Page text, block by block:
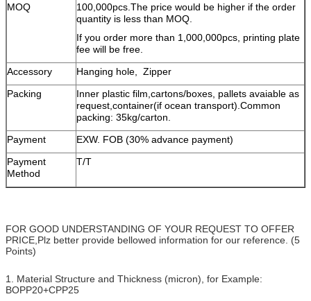
MOQ
100,000pcs.The price would be higher if the order
quantity is less than MOQ.
If you order more than 1,000,000pcs, printing plate
fee will be free.
Accessory
Hanging hole, Zipper
Packing
Inner plastic film,cartons/boxes, pallets avaiable as
request,container(if ocean transport).Common
packing: 35kg/carton.
Payment
EXW. FOB (30% advance payment)
Payment
Method
T/T
FOR GOOD UNDERSTANDING OF YOUR REQUEST TO OFFER
PRICE,Plz better provide bellowed information for our reference. (5
Points)
1. Material Structure and Thickness (micron), for Example:
BOPP20+CPP25